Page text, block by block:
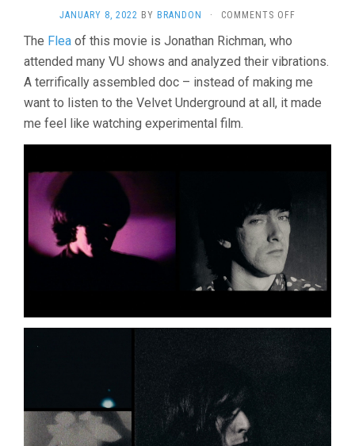
JANUARY 8, 2022 BY BRANDON · COMMENTS OFF
TODD
HAYNES)
The Flea of this movie is Jonathan Richman, who
attended many VU shows and analyzed their vibrations.
A terrifically assembled doc – instead of making me
want to listen to the Velvet Underground at all, it made
me feel like watching experimental film.